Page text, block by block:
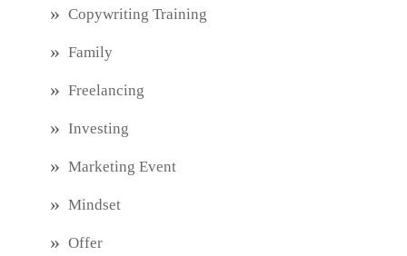
Copywriting Training
Family
Freelancing
Investing
Marketing Event
Mindset
Offer